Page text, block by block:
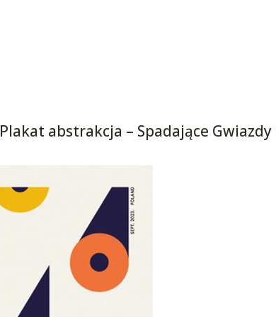
Plakat abstrakcja – Spadające Gwiazdy